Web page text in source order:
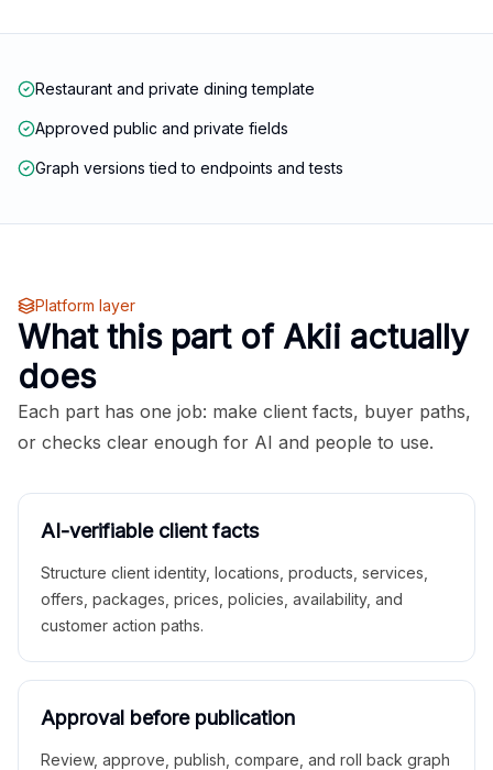
Restaurant and private dining template
Approved public and private fields
Graph versions tied to endpoints and tests
Platform layer
What this part of Akii actually
does
Each part has one job: make client facts, buyer paths,
or checks clear enough for AI and people to use.
AI-verifiable client facts
Structure client identity, locations, products, services,
offers, packages, prices, policies, availability, and
customer action paths.
Approval before publication
Review, approve, publish, compare, and roll back graph